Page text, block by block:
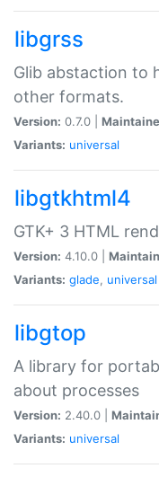
libgrss
Glib abstaction to
other formats.
Version: 0.7.0 |
Variants: universal
libgtkhtml4
GTK+ 3 HTML
Version: 4.10.0 |
Variants: glade, universal
libgtop
A library for
about processes
Version: 2.40.0 |
Variants: universal